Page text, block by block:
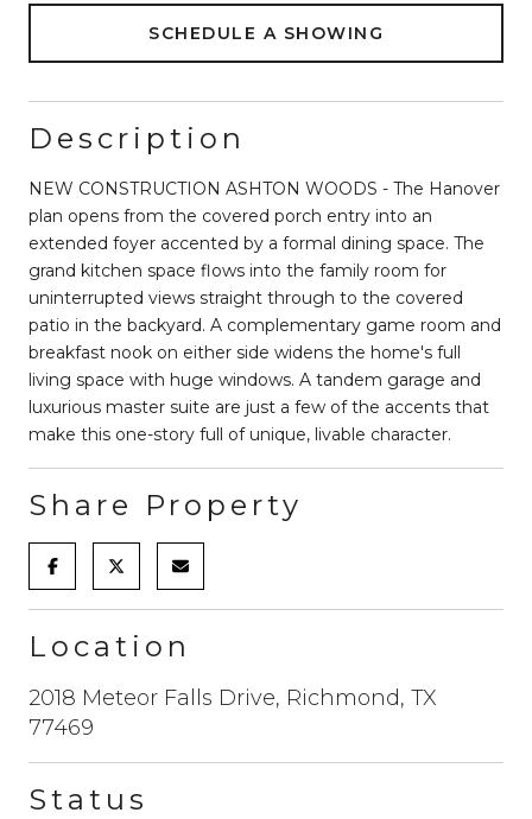
SCHEDULE A SHOWING
Description
NEW CONSTRUCTION ASHTON WOODS - The Hanover
plan opens from the covered porch entry into an
extended foyer accented by a formal dining space. The
grand kitchen space flows into the family room for
uninterrupted views straight through to the covered
patio in the backyard. A complementary game room and
breakfast nook on either side widens the home's full
living space with huge windows. A tandem garage and
luxurious master suite are just a few of the accents that
make this one-story full of unique, livable character.
Share Property
Location
2018 Meteor Falls Drive, Richmond, TX
77469
Status